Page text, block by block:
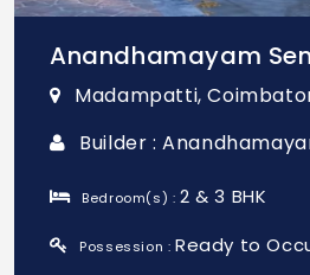
Madampatti,
Builder :
Bedroom(s) :2 & 3 BHK
Possession : Ready to